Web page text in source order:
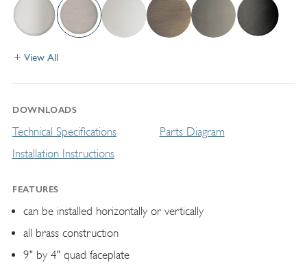
View All
DOWNLOADS
Technical Specifications
Installation Instructions
Parts Diagram
FEATURES
can be installed horizontally or vertically
all brass construction
9" by 4" quad faceplate